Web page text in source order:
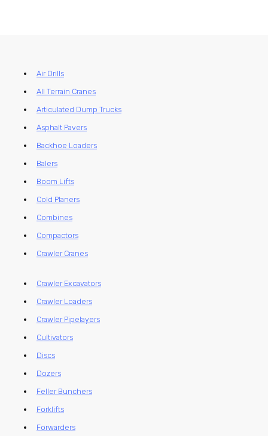
Air Drills
All Terrain Cranes
Articulated Dump Trucks
Asphalt Pavers
Backhoe Loaders
Balers
Boom Lifts
Cold Planers
Combines
Compactors
Crawler Cranes
Crawler Excavators
Crawler Loaders
Crawler Pipelayers
Cultivators
Discs
Dozers
Feller Bunchers
Forklifts
Forwarders